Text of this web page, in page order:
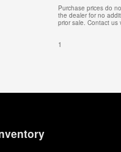
Purchase prices do
the dealer for no
prior sale. Contact us
1